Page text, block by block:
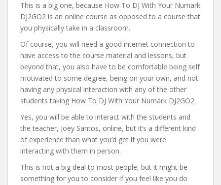
This is a big one, because How To DJ With Your Numark
DJ2GO2 is an online course as opposed to a course that
you physically take in a classroom.
Of course, you will need a good internet connection to
have access to the course material and lessons, but
beyond that, you also have to be comfortable being self
motivated to some degree, being on your own, and not
having any physical interaction with any of the other
students taking How To DJ With Your Numark DJ2GO2.
Yes, you will be able to interact with the students and
the teacher, Joey Santos, online, but it’s a different kind
of experience than what you’d get if you were
interacting with them in person.
This is not a big deal to most people, but it might be
something for you to consider if you feel like you do